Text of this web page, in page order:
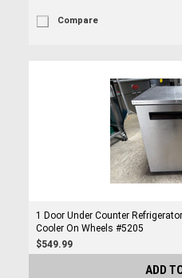
Compare
1 Door Under Counter
Cooler On Wheels #5205
$549.99
ADD